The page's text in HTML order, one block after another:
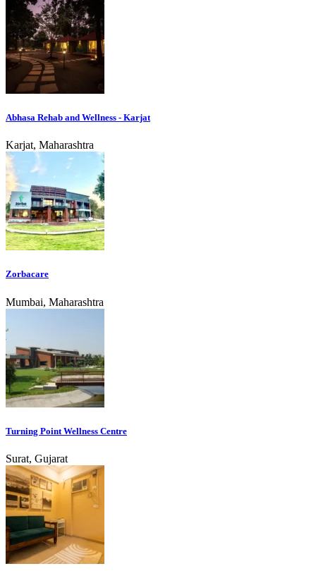
Abhasa Rehab and Wellness - Karjat
Karjat, Maharashtra
Zorbacare
Mumbai, Maharashtra
Turning Point Wellness Centre
Surat, Gujarat